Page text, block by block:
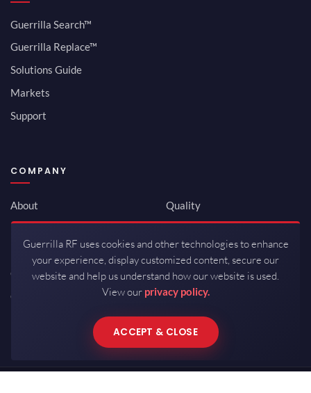
Guerrilla Search™
Guerrilla Replace™
Solutions Guide
Markets
Support
COMPANY
About
Newsroom
Investor Relations
Careers
Contact
Quality
ISO 9001:2015
Packaging / Mfg
Guerrilla RF uses cookies and other technologies to enhance
your experience, display customized content, secure our
website and help us understand how our website is used.
View our privacy policy.
ACCEPT & CLOSE